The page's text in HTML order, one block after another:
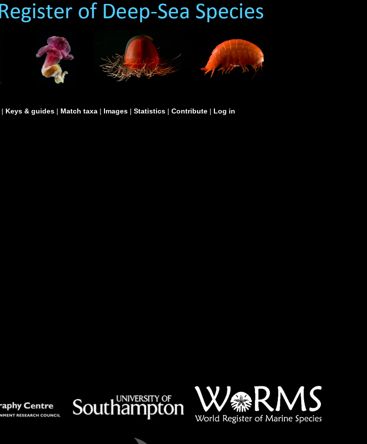
| Keys & guides | Match taxa | Images | Statistics | Contribute | Log in